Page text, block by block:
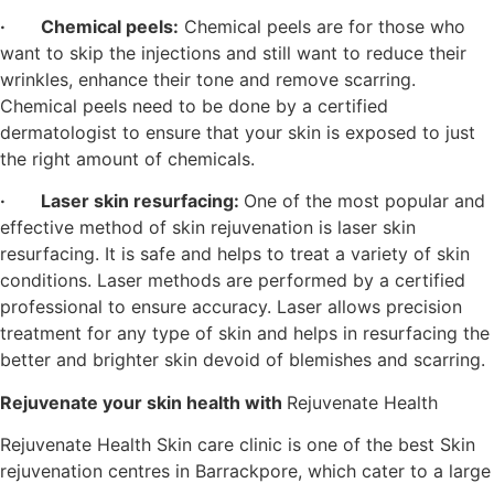
·
Chemical peels: Chemical peels are for those who
want to skip the injections and still want to reduce their
wrinkles, enhance their tone and remove scarring.
Chemical peels need to be done by a certified
dermatologist to ensure that your skin is exposed to just
the right amount of chemicals.
· Laser skin resurfacing: One of the most popular and
effective method of skin rejuvenation is laser skin
resurfacing. It is safe and helps to treat a variety of skin
conditions. Laser methods are performed by a certified
professional to ensure accuracy. Laser allows precision
treatment for any type of skin and helps in resurfacing the
better and brighter skin devoid of blemishes and scarring.
Rejuvenate your skin health with Rejuvenate Health
Rejuvenate Health Skin care clinic is one of the best Skin
rejuvenation centres in Barrackpore, which cater to a large